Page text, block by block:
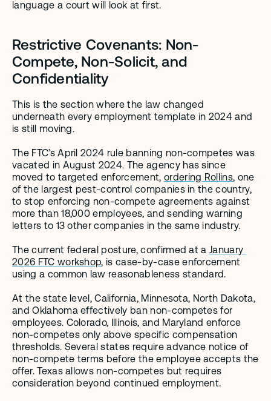
language a court will look at first.
Restrictive Covenants: Non-
Compete, Non-Solicit, and
Confidentiality
This is the section where the law changed
underneath every employment template in 2024 and
is still moving.
The FTC’s April 2024 rule banning non-competes was
vacated in August 2024. The agency has since
moved to targeted enforcement, ordering Rollins, one
of the largest pest-control companies in the country,
to stop enforcing non-compete agreements against
more than 18,000 employees, and sending warning
letters to 13 other companies in the same industry.
The current federal posture, confirmed at a January
2026 FTC workshop, is case-by-case enforcement
using a common law reasonableness standard.
At the state level, California, Minnesota, North Dakota,
and Oklahoma effectively ban non-competes for
employees. Colorado, Illinois, and Maryland enforce
non-competes only above specific compensation
thresholds. Several states require advance notice of
non-compete terms before the employee accepts the
offer. Texas allows non-competes but requires
consideration beyond continued employment.